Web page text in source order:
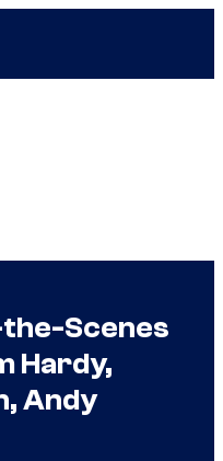
Scenes
Hardy,
Andy